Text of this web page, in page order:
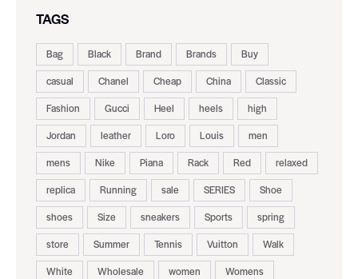
TAGS
Bag Black Brand Brands
Buy
casual
Chanel Cheap China
Classic
Fashion
Gucci Heel heels
high
Jordan
leather Loro Louis
men
mens
Nike Piana Rack Red
relaxed
replica
Running sale SERIES
Shoe
shoes
Size sneakers Sports
spring
store
Summer Tennis Vuitton
Walk
White
Wholesale women Womens